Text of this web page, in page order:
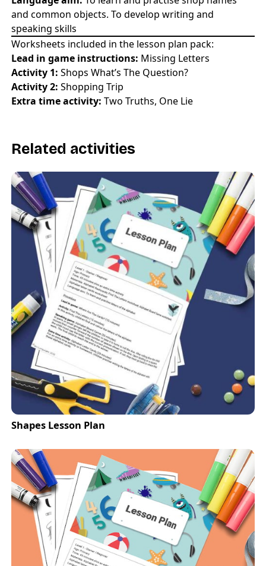
and common objects. To develop writing and
speaking skills
Worksheets included in the lesson plan pack:
Lead in game instructions: Missing Letters
Activity 1: Shops What’s The Question?
Activity 2: Shopping Trip
Extra time activity: Two Truths, One Lie
Related activities
Shapes Lesson Plan